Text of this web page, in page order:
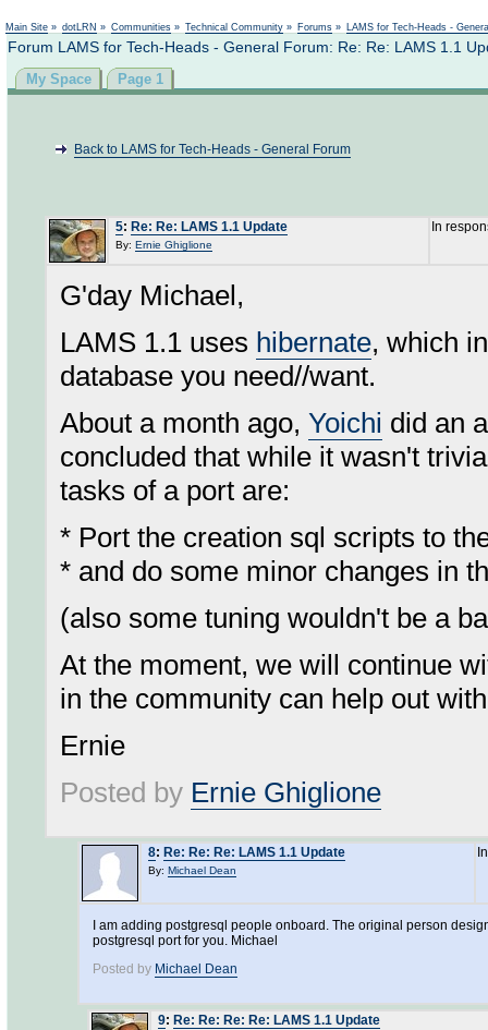
Main Site » dotLRN » Communities » Technical Community » Forums » LAMS for Tech-Heads -
Forum LAMS for Tech-Heads - General Forum: Re: Re: LAMS 1.1
My Space Page 1
Back to LAMS for Tech-Heads - General Forum
5: Re: Re: LAMS 1.1 Update
By: Ernie Ghiglione
In
G'day Michael,
LAMS 1.1 uses hibernate, which
database you need//want.
About a month ago, Yoichi did an
concluded that while it wasn't
tasks of a port are:
* Port the creation sql scripts to
* and do some minor changes in
(also some tuning wouldn't be a
At the moment, we will continue
in the community can help out
Ernie
Posted by Ernie Ghiglione
8: Re: Re: Re: LAMS 1.1 Update
By: Michael Dean
I am adding postgresql people onboard. The original person
postgresql port for you. Michael
Posted by Michael Dean
9: Re: Re: Re: Re: LAMS 1.1 Update